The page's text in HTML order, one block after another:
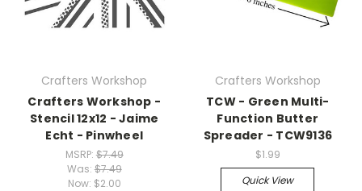
Crafters Workshop
Crafters Workshop -
Stencil 12x12 - Jaime
Echt - Pinwheel
MSRP: $7.49
Was: $7.49
Now: $2.00
Crafters Workshop
TCW - Green Multi-
Function Butter
Spreader - TCW9136
$1.99
Quick View